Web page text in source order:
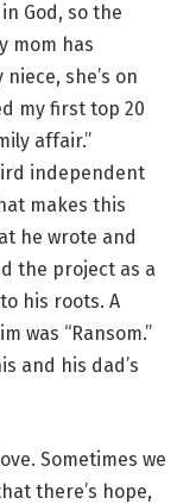
God, so the
mom has
she’s on
my first top 20
affair.”
independent
makes this
he wrote and
the project as a
his roots. A
was “Ransom.”
and his dad’s
Sometimes we
there’s hope,